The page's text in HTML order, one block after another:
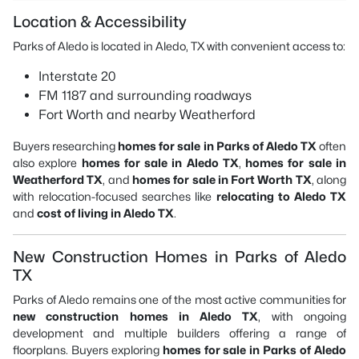
Location & Accessibility
Parks of Aledo is located in Aledo, TX with convenient access to:
Interstate 20
FM 1187 and surrounding roadways
Fort Worth and nearby Weatherford
Buyers researching homes for sale in Parks of Aledo TX often
also explore homes for sale in Aledo TX, homes for sale in
Weatherford TX, and homes for sale in Fort Worth TX, along
with relocation-focused searches like relocating to Aledo TX
and cost of living in Aledo TX.
New Construction Homes in Parks of Aledo
TX
Parks of Aledo remains one of the most active communities for
new construction homes in Aledo TX, with ongoing
development and multiple builders offering a range of
floorplans. Buyers exploring homes for sale in Parks of Aledo